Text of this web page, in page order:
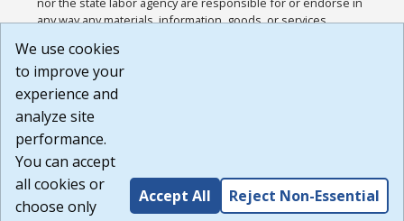
any way any materials, information, goods, or services
or any other practices of such sites. I acknowledge and
agree that the Terms of Use and all other Policies for this
Website are available to me, and I have read the
Build: 185cbd2bac10e1bc83ab283352c24c0a9f3fd098 ,
1.131
We use cookies
to improve your
experience and
analyze site
performance.
You can accept
all cookies or
choose only
Accept All Reject Non-Essential